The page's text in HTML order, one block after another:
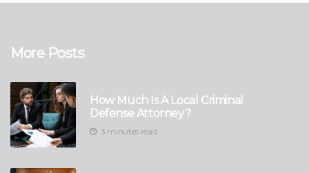
More Posts
How Much Is A Local Criminal
Defense Attorney?
3 minutes read